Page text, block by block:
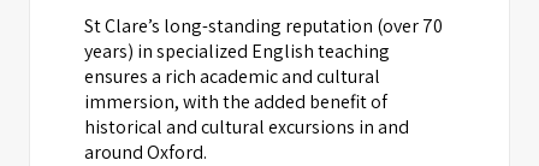
St Clare’s long-standing reputation (over 70
years) in specialized English teaching
ensures a rich academic and cultural
immersion, with the added benefit of
historical and cultural excursions in and
around Oxford.